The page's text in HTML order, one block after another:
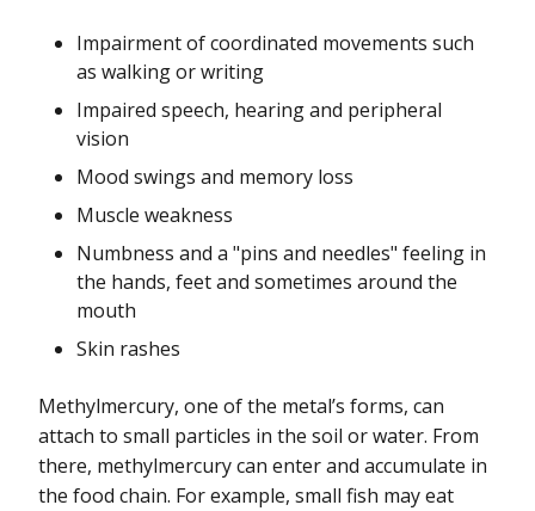
Smoking and Vaping
Styrene
Impairment of coordinated movements such
as walking or writing
Impaired speech, hearing and peripheral
vision
Mood swings and memory loss
Muscle weakness
Numbness and a "pins and needles" feeling in
the hands, feet and sometimes around the
mouth
Skin rashes
Methylmercury, one of the metal’s forms, can
attach to small particles in the soil or water. From
there, methylmercury can enter and accumulate in
the food chain. For example, small fish may eat